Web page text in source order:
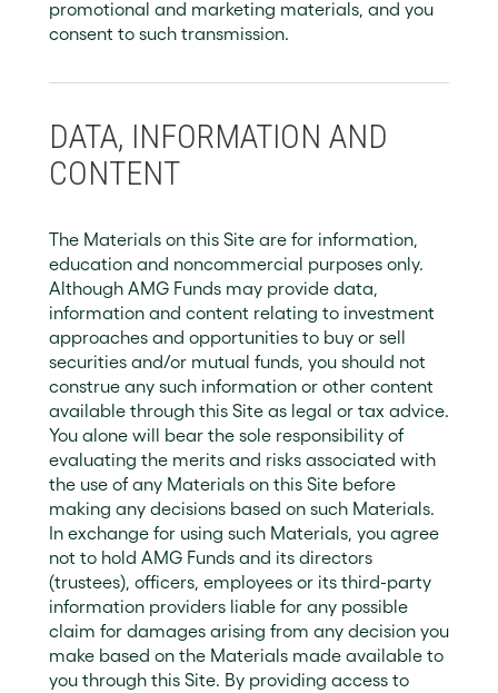
promotional and marketing materials, and you
consent to such transmission.
DATA, INFORMATION AND
CONTENT
The Materials on this Site are for information,
education and noncommercial purposes only.
Although AMG Funds may provide data,
information and content relating to investment
approaches and opportunities to buy or sell
securities and/or mutual funds, you should not
construe any such information or other content
available through this Site as legal or tax advice.
You alone will bear the sole responsibility of
evaluating the merits and risks associated with
the use of any Materials on this Site before
making any decisions based on such Materials.
In exchange for using such Materials, you agree
not to hold AMG Funds and its directors
(trustees), officers, employees or its third-party
information providers liable for any possible
claim for damages arising from any decision you
make based on the Materials made available to
you through this Site. By providing access to